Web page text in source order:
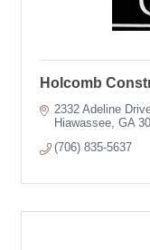
Holcomb
2332 Adeline
Hiawassee GA
(706) 835-5637